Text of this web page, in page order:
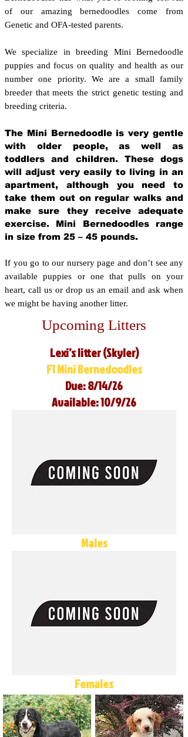
of our amazing bernedoodles come from
Genetic and OFA-tested parents.
We specialize in breeding Mini Bernedoodle
puppies and focus on quality and health as our
number one priority. We are a small family
breeder that meets the strict genetic testing and
breeding criteria.
The Mini Bernedoodle is very gentle
with older people, as well as
toddlers and children. These dogs
will adjust very easily to living in an
apartment, although you need to
take them out on regular walks and
make sure they receive adequate
exercise. Mini Bernedoodles range
in size from 25 – 45 pounds.
If you go to our nursery page and don’t see any
available puppies or one that pulls on your
heart, call us or drop us an email and ask when
we might be having another litter.
Upcoming Litters
Lexi’s litter (Skyler)
F1 Mini Bernedoodles
Due: 8/14/26
Available: 10/9/26
Males
Females